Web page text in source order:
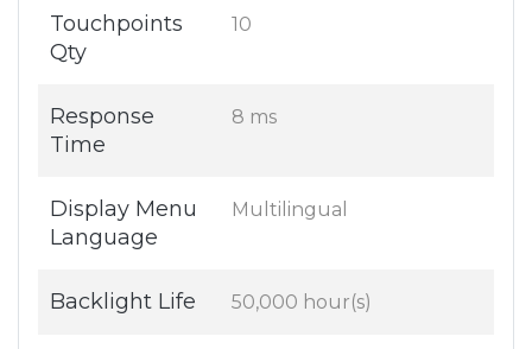
Touchpoints
Qty
10
Response
Time
8 ms
Display Menu
Language
Multilingual
Backlight Life 50,000 hour(s)